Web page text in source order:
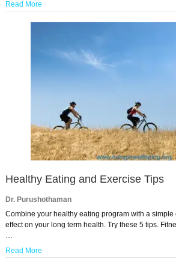
Read More
Healthy Eating and Exercise Tips
Dr. Purushothaman
Combine your healthy eating program with a simple
effect on your long term health. Try these 5 tips.
…
Read More